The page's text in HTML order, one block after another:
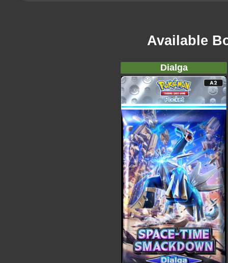
Available
Dialga